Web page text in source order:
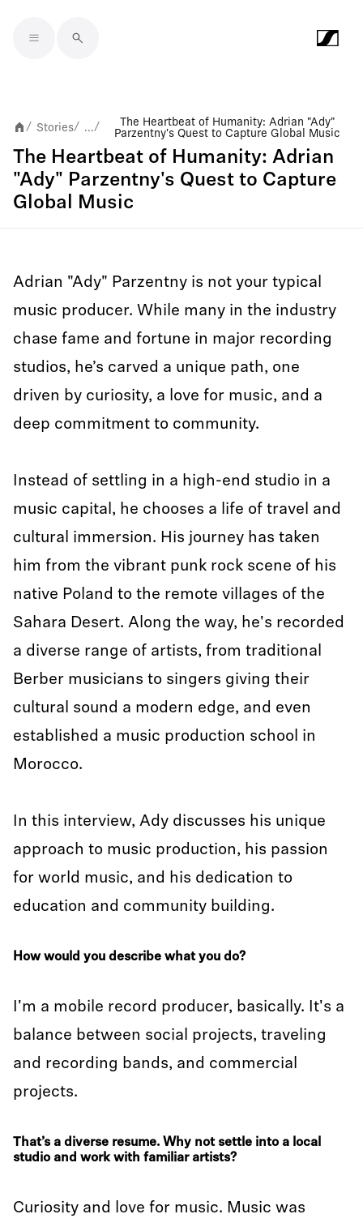
/ Stories/ .../
The Heartbeat of Humanity: Adrian "Ady"
Parzentny's Quest to Capture Global Music
The Heartbeat of Humanity: Adrian
"Ady" Parzentny's Quest to Capture
Global Music
Adrian "Ady" Parzentny is not your typical
music producer. While many in the industry
chase fame and fortune in major recording
studios, he’s carved a unique path, one
driven by curiosity, a love for music, and a
deep commitment to community.
Instead of settling in a high-end studio in a
music capital, he chooses a life of travel and
cultural immersion. His journey has taken
him from the vibrant punk rock scene of his
native Poland to the remote villages of the
Sahara Desert. Along the way, he's recorded
a diverse range of artists, from traditional
Berber musicians to singers giving their
cultural sound a modern edge, and even
established a music production school in
Morocco.
In this interview, Ady discusses his unique
approach to music production, his passion
for world music, and his dedication to
education and community building.
How would you describe what you do?
I'm a mobile record producer, basically. It's a
balance between social projects, traveling
and recording bands, and commercial
projects.
That’s a diverse resume. Why not settle into a local
studio and work with familiar artists?
Curiosity and love for music. Music was